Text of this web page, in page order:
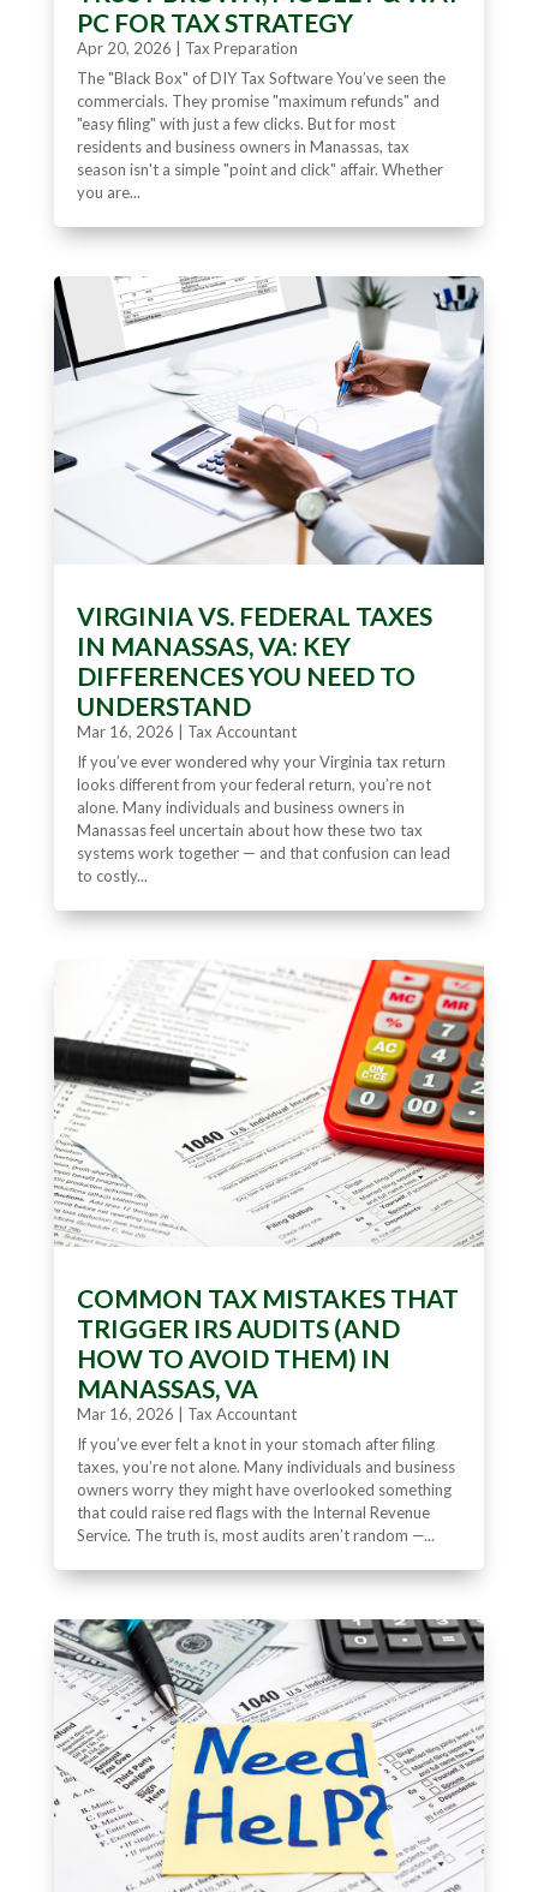
PC FOR TAX STRATEGY
Apr 20, 2026
Tax Preparation
The "Black Box" of DIY Tax Software You’ve seen the
commercials. They promise "maximum refunds" and
"easy filing" with just a few clicks. But for most
residents and business owners in Manassas, tax
season isn't a simple "point and click" affair. Whether
you are...
VIRGINIA VS. FEDERAL TAXES
IN MANASSAS, VA: KEY
DIFFERENCES YOU NEED TO
UNDERSTAND
Mar 16, 2026 | Tax Accountant
If you’ve ever wondered why your Virginia tax return
looks different from your federal return, you’re not
alone. Many individuals and business owners in
Manassas feel uncertain about how these two tax
systems work together — and that confusion can lead
to costly...
COMMON TAX MISTAKES THAT
TRIGGER IRS AUDITS (AND
HOW TO AVOID THEM) IN
MANASSAS, VA
Mar 16, 2026 | Tax Accountant
If you’ve ever felt a knot in your stomach after filing
taxes, you’re not alone. Many individuals and business
owners worry they might have overlooked something
that could raise red flags with the Internal Revenue
Service. The truth is, most audits aren’t random —...